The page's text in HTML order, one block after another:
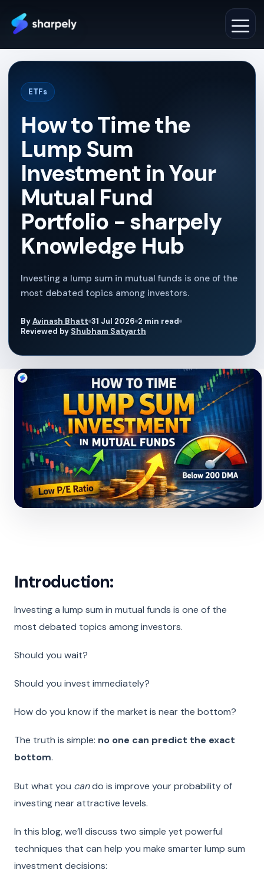
ETFs
How to Time the
Lump Sum
Investment in Your
Mutual Fund
Portfolio - sharpely
Knowledge Hub
Investing a lump sum in mutual funds is one of the
most debated topics among investors.
ByAvinash Bhatt 31 Jul 2026 2 min read
Reviewed by Shubham Satyarth
Introduction:
Investing a lump sum in mutual funds is one of the
most debated topics among investors.
Should you wait?
Should you invest immediately?
How do you know if the market is near the bottom?
The truth is simple: no one can predict the exact
bottom.
But what you cando is improve your probability of
investing near attractive levels.
In this blog, we’ll discuss two simple yet powerful
techniques that can help you make smarter lump sum
investment decisions: